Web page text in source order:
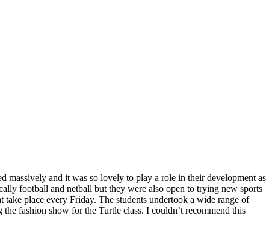
massively and it was so lovely to play a role in their development as
football and netball but they were also open to trying new sports
take place every Friday. The students undertook a wide range of
fashion show for the Turtle class. I couldn’t recommend this